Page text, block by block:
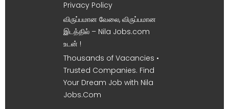
Privacy Policy
விருப்பமான வேலை, விருப்பமான
இடத்தில் – Nila Jobs.com
உடன் !
Thousands of Vacancies •
Trusted Companies. Find
Your Dream Job with Nila
Jobs.Com